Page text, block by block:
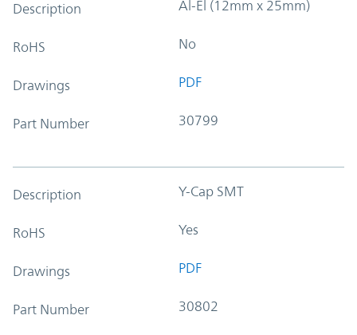
Description Al-El (12mm x 25mm)
RoHS No
Drawings PDF
Part Number 30799
Description Y-Cap SMT
RoHS Yes
Drawings PDF
Part Number 30802